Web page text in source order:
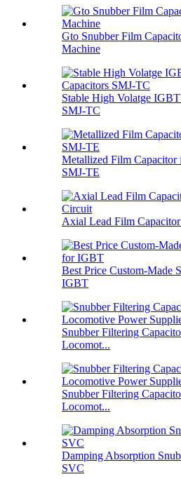
Gto Snubber Film
Machine
Stable High Volatge
SMJ-TC
Metallized Film Capacitor
SMJ-TE
Axial Lead Film
Best Price Custom-Made
IGBT
Snubber Filtering
Locomot...
Snubber Filtering
Locomot...
Damping Absorption
SVC